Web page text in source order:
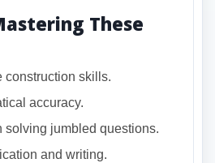
These
construction skills.
accuracy.
solving jumbled questions.
and writing.